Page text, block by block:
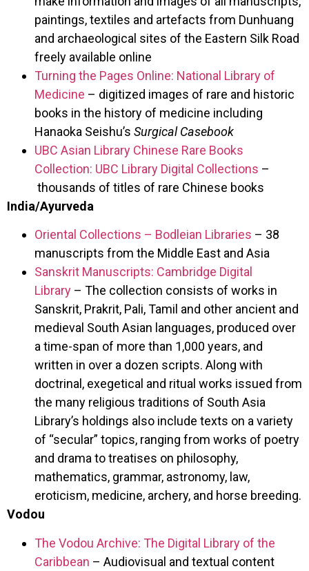
paintings, textiles and artefacts from Dunhuang
and archaeological sites of the Eastern Silk Road
freely available online
Turning the Pages Online: National Library of
Medicine – digitized images of rare and historic
books in the history of medicine including
Hanaoka Seishu’s Surgical Casebook
UBC Asian Library Chinese Rare Books
Collection: UBC Library Digital Collections –
thousands of titles of rare Chinese books
India/Ayurveda
Oriental Collections – Bodleian Libraries – 38
manuscripts from the Middle East and Asia
Sanskrit Manuscripts: Cambridge Digital
Library – The collection consists of works in
Sanskrit, Prakrit, Pali, Tamil and other ancient and
medieval South Asian languages, produced over
a time-span of more than 1,000 years, and
written in over a dozen scripts. Along with
doctrinal, exegetical and ritual works issued from
the many religious traditions of South Asia
Library’s holdings also include texts on a variety
of “secular” topics, ranging from works of poetry
and drama to treatises on philosophy,
mathematics, grammar, astronomy, law,
eroticism, medicine, archery, and horse breeding.
Vodou
The Vodou Archive: The Digital Library of the
Caribbean – Audiovisual and textual content